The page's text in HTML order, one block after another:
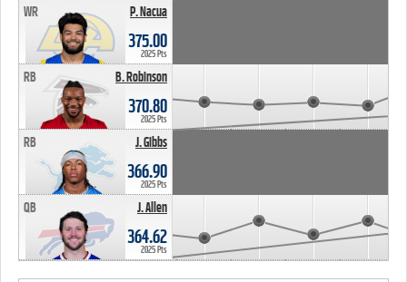
P. Nacua
WR
375.00
2025 Pts
B. Robinson
RB
370.80
2025 Pts
J. Gibbs
RB
366.90
2025 Pts
J. Allen
QB
364.62
2025 Pts